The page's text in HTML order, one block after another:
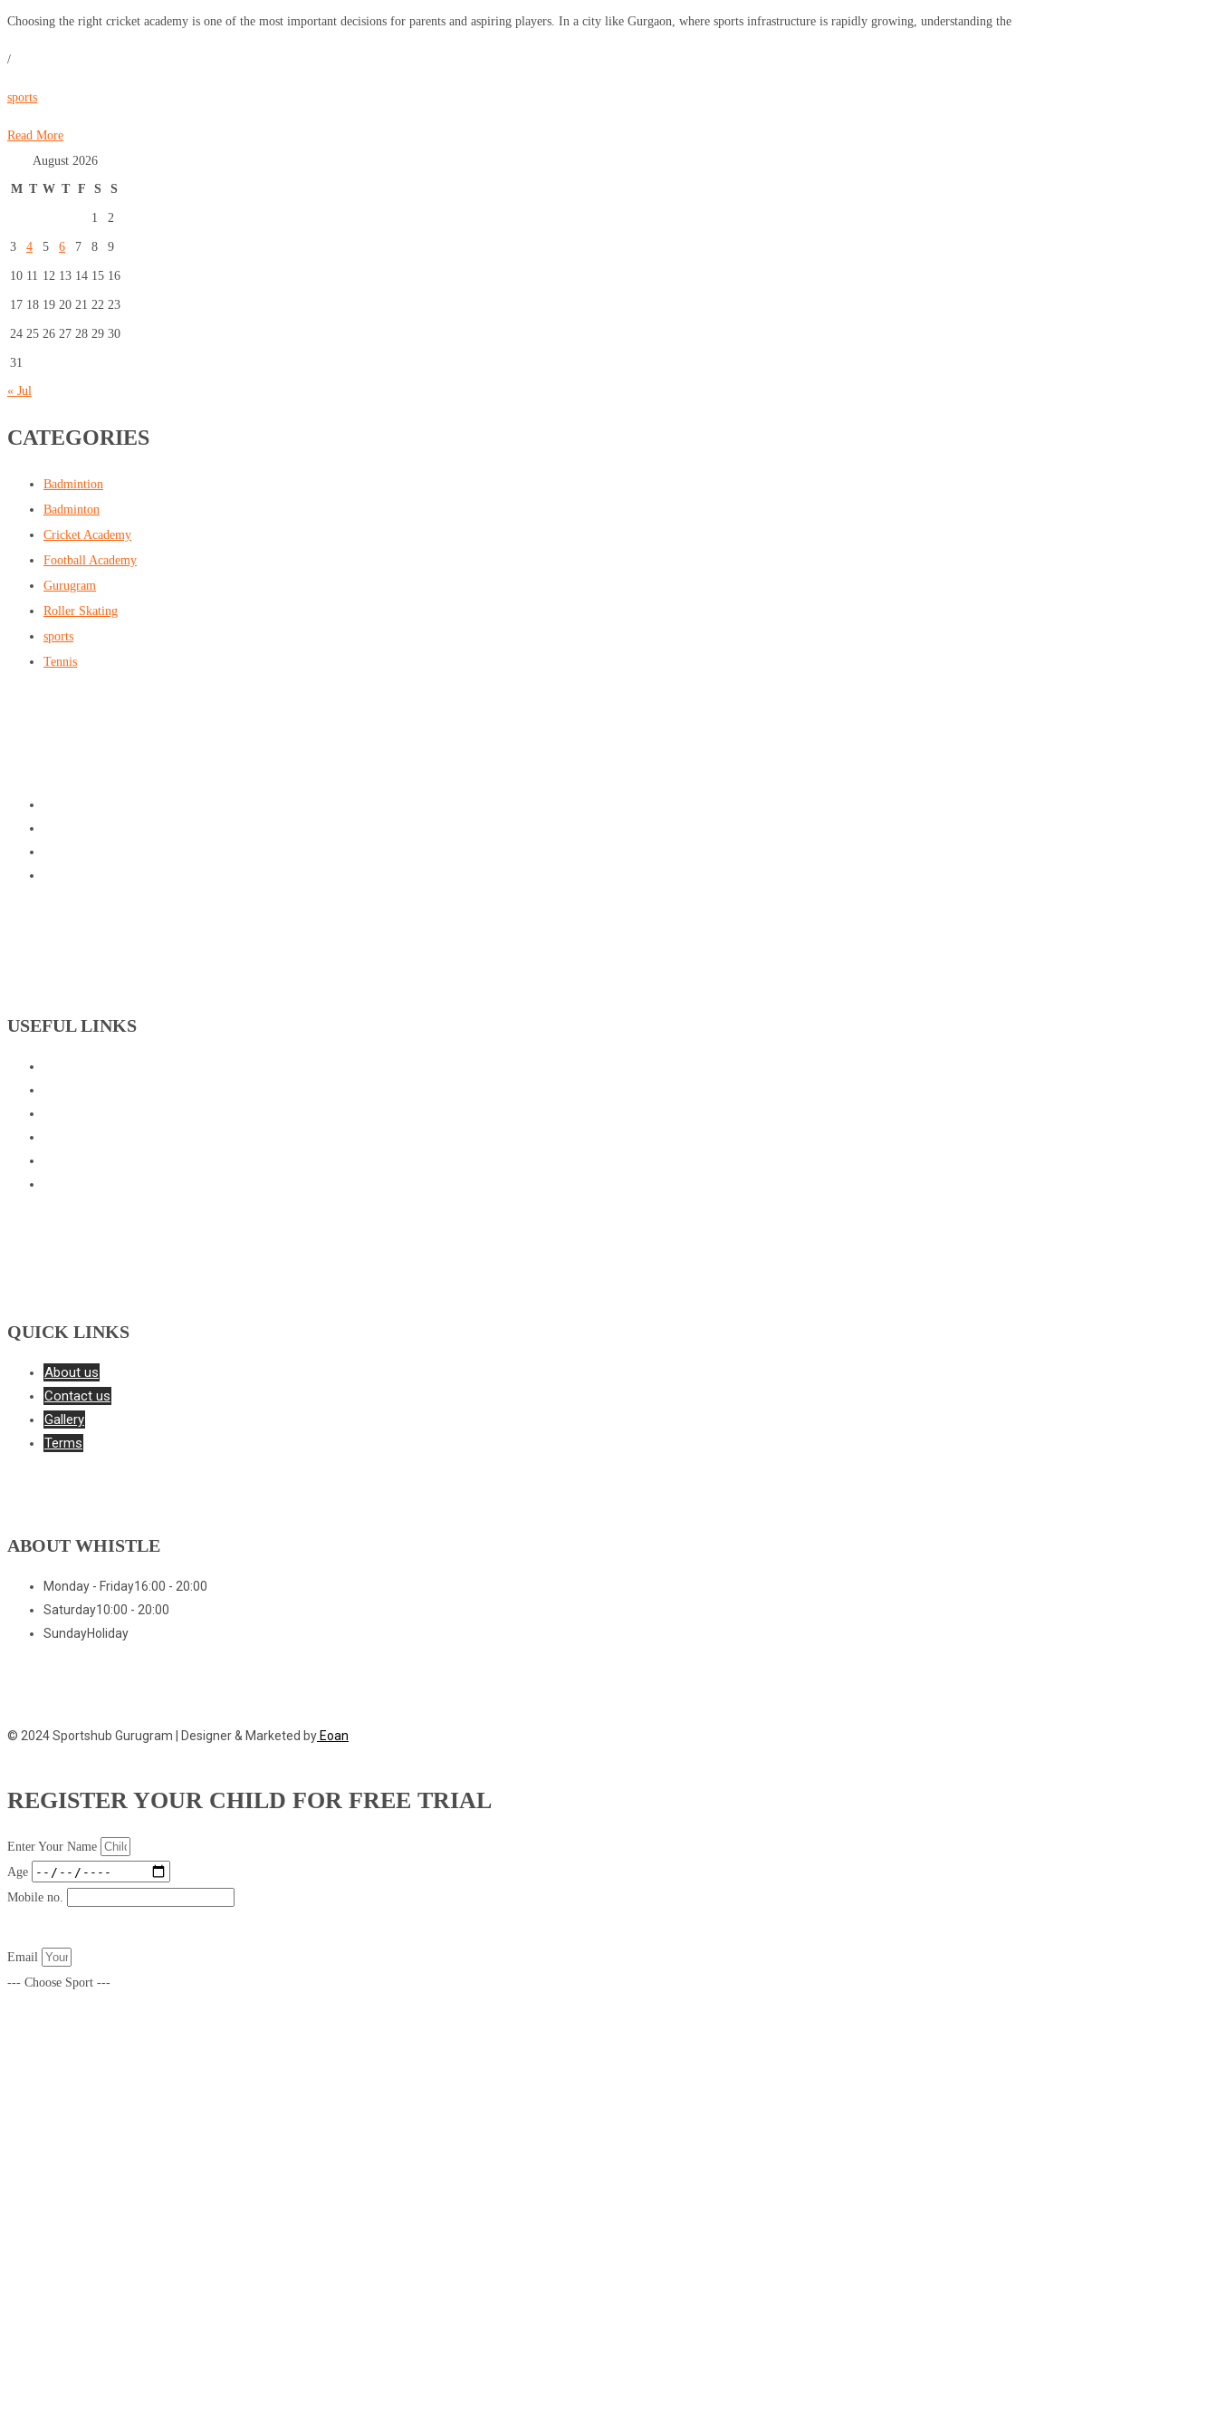
Choosing the right cricket academy is one of the most important decisions for parents and aspiring players. In a city like Gurgaon, where sports infrastructure is rapidly growing, understanding the
/
sports
Read More
August 2026
M T W T F S S
1 2
3 4 5 6 7 8 9
10 11 12 13 14 15 16
17 18 19 20 21 22 23
24 25 26 27 28 29 30
31
« Jul
CATEGORIES
Badmintion
Badminton
Cricket Academy
Football Academy
Gurugram
Roller Skating
sports
Tennis
USEFUL LINKS
QUICK LINKS
About us
Contact us
Gallery
Terms
ABOUT WHISTLE
Monday - Friday16:00 - 20:00
Saturday10:00 - 20:00
SundayHoliday
© 2024 Sportshub Gurugram | Designer & Marketed byEoan
REGISTER YOUR CHILD FOR FREE TRIAL
Enter Your Name
Age
Mobile no.
Email
--- Choose Sport ---